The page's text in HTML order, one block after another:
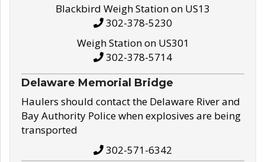
Blackbird Weigh Station on US13
302-378-5230
Weigh Station on US301
302-378-5714
Delaware Memorial Bridge
Haulers should contact the Delaware River and
Bay Authority Police when explosives are being
transported
302-571-6342